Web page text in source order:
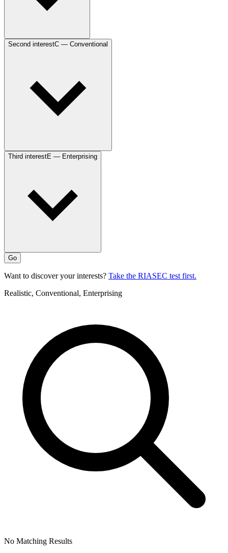
Second interestC — Conventional
Third interestE — Enterprising
Go
Want to discover your interests? Take the RIASEC test first.
Realistic, Conventional, Enterprising
No Matching Results